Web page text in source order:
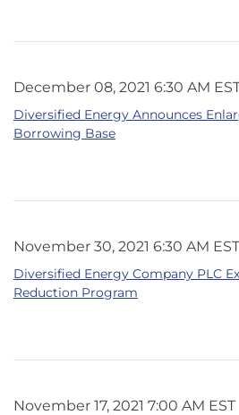
December 08, 2021 6:30 AM
Diversified Energy Announces
Borrowing Base
November 30, 2021 6:30 AM EST
Diversified Energy Company PLC
Reduction Program
November 17, 2021 7:00 AM EST